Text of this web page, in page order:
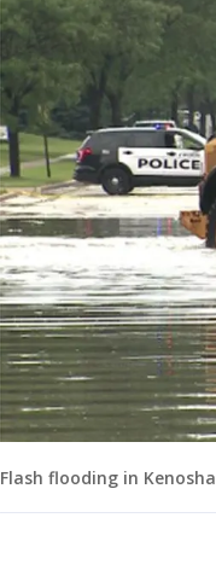
Flash flooding in Kenosha